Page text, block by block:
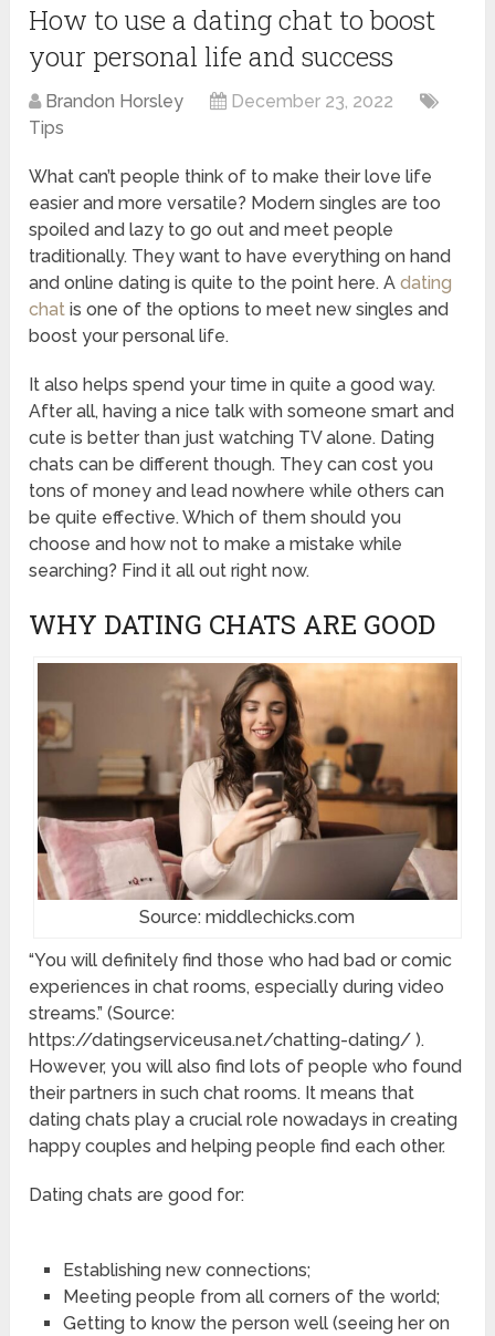
How to use a dating chat to boost
your personal life and success
Brandon Horsley
December 23, 2022
Tips
What can’t people think of to make their love life
easier and more versatile? Modern singles are too
spoiled and lazy to go out and meet people
traditionally. They want to have everything on hand
and online dating is quite to the point here. Adating
chat is one of the options to meet new singles and
boost your personal life.
It also helps spend your time in quite a good way.
After all, having a nice talk with someone smart and
cute is better than just watching TV alone. Dating
chats can be different though. They can cost you
tons of money and lead nowhere while others can
be quite effective. Which of them should you
choose and how not to make a mistake while
searching? Find it all out right now.
WHY DATING CHATS ARE GOOD
Source: middlechicks.com
“You will definitely find those who had bad or comic
experiences in chat rooms, especially during video
streams.” (Source:
https://datingserviceusa.net/chatting-dating/ ).
However, you will also find lots of people who found
their partners in such chat rooms. It means that
dating chats play a crucial role nowadays in creating
happy couples and helping people find each other.
Dating chats are good for:
Establishing new connections;
Meeting people from all corners of the world;
Getting to know the person well (seeing her on